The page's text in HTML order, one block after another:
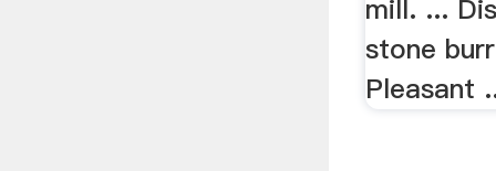
mill. ...
stone
Pleasant